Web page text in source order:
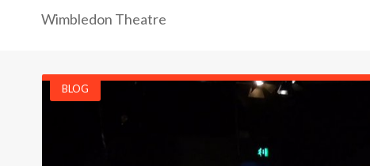
Wimbledon Theatre
BLOG